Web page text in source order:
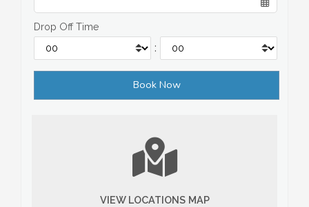
Drop Off Time
:
VIEW LOCATIONS MAP